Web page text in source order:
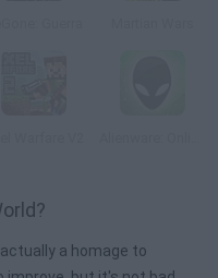
a homage to